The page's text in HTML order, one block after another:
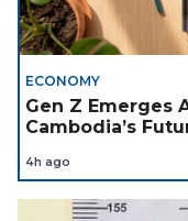
ECONOMY
Gen Z Emerges
Cambodia’s
4h ago